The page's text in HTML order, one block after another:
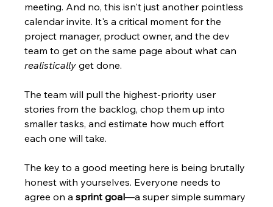
meeting. And no, this isn't just another pointless
calendar invite. It's a critical moment for the
project manager, product owner, and the dev
team to get on the same page about what can
realistically get done.
The team will pull the highest-priority user
stories from the backlog, chop them up into
smaller tasks, and estimate how much effort
each one will take.
The key to a good meeting here is being brutally
honest with yourselves. Everyone needs to
agree on a sprint goal—a super simple summary